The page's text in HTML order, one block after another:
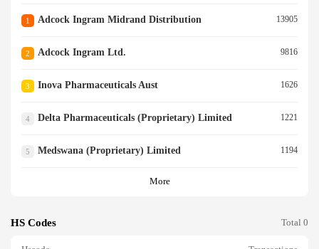
1 Adcock Ingram Midrand Distribution 13905
2 Adcock Ingram Ltd. 9816
3 Inova Pharmaceuticals Aust 1626
4 Delta Pharmaceuticals (proprietary) Limited 1221
5 Medswana (proprietary) Limited 1194
More
HS Codes Total 0